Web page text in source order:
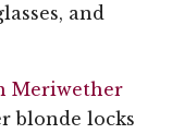
and
Meriwether
blonde locks